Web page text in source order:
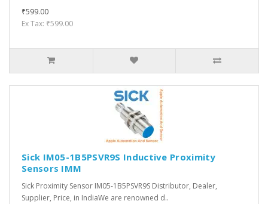
₹599.00
Ex Tax: ₹599.00
Sick IM05-1B5PSVR9S Inductive Proximity
Sensors IMM
Sick Proximity Sensor IM05-1B5PSVR9S Distributor, Dealer,
Supplier, Price, in IndiaWe are renowned d..